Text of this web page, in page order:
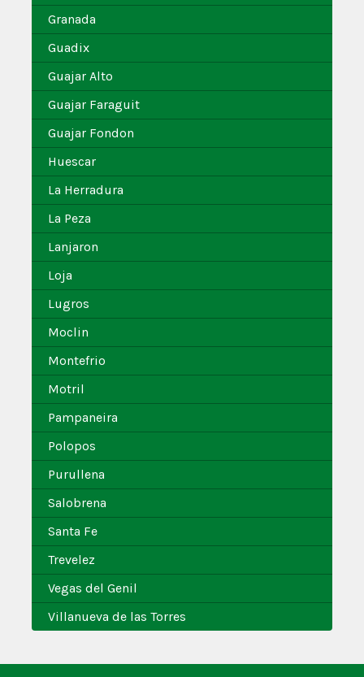
Granada
Guadix
Guajar Alto
Guajar Faraguit
Guajar Fondon
Huescar
La Herradura
La Peza
Lanjaron
Loja
Lugros
Moclin
Montefrio
Motril
Pampaneira
Polopos
Purullena
Salobrena
Santa Fe
Trevelez
Vegas del Genil
Villanueva de las Torres